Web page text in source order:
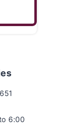
6:00